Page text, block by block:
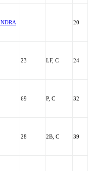
20
23 LF, C 24
69 P, C 32
28 2B, C 39